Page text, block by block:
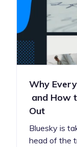
Why
and How
Out
Bluesky is
head of the